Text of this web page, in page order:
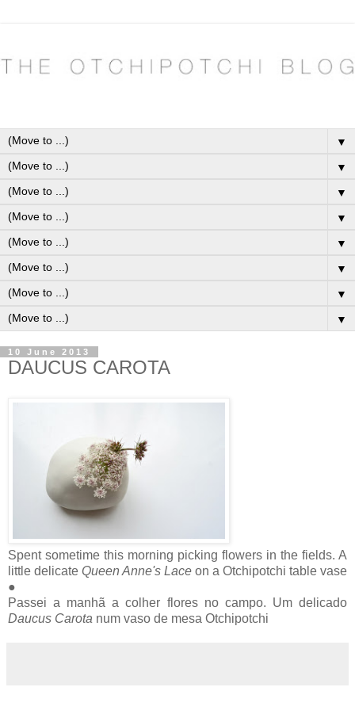
▼
▼
▼
▼
▼
▼
▼
▼
10 June 2013
DAUCUS CAROTA
Spent sometime this morning picking flowers in the fields. A
little delicate Queen Anne's Lace on a Otchipotchi table vase
●
Passei a manhã a colher flores no campo. Um delicado
Daucus Carota num vaso de mesa Otchipotchi